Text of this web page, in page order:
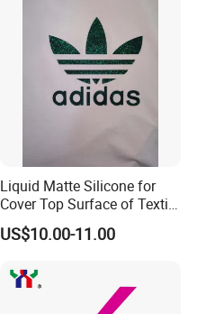
Liquid Matte Silicone for
Cover Top Surface of Textile
Screen Printing Logo
US$10.00-11.00